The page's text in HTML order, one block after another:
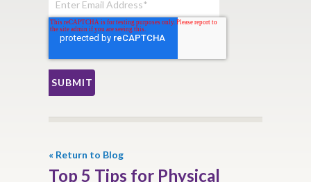
« Return to Blog
Top 5 Tips for Physical